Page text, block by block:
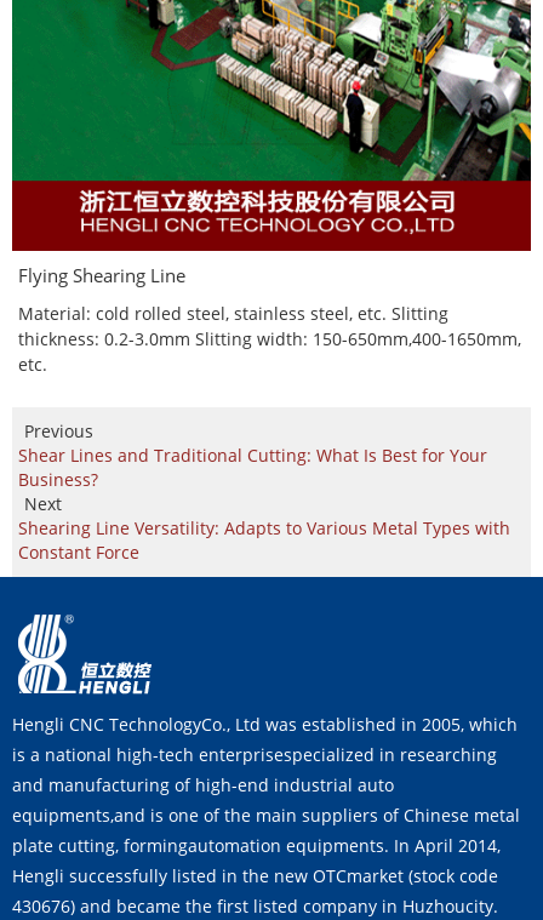
Flying Shearing Line
Material: cold rolled steel, stainless steel, etc. Slitting
thickness: 0.2-3.0mm Slitting width: 150-650mm,400-1650mm,
etc.
Previous
Shear Lines and Traditional Cutting: What Is Best for Your
Business?
Next
Shearing Line Versatility: Adapts to Various Metal Types with
Constant Force
Hengli CNC TechnologyCo., Ltd was established in 2005, which
is a national high-tech enterprisespecialized in researching
and manufacturing of high-end industrial auto
equipments,and is one of the main suppliers of Chinese metal
plate cutting, formingautomation equipments. In April 2014,
Hengli successfully listed in the new OTCmarket (stock code
430676) and became the first listed company in Huzhoucity.